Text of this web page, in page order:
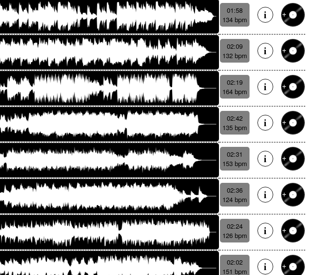
01:58
134 bpm
02:09
132 bpm
02:19
164 bpm
02:42
135 bpm
02:31
153 bpm
02:36
124 bpm
02:24
126 bpm
02:02
151 bpm